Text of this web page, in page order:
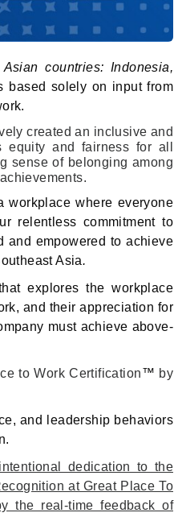
countries: Indonesia,
based solely on input from
created an inclusive and
equity and fairness for all
sense of belonging among
workplace where everyone
relentless commitment to
and empowered to achieve
Asia.
explores the workplace
and their appreciation for
must achieve above-
to Work Certification™ by
and leadership behaviors
dedication to the
at Great Place To
the real-time feedback of